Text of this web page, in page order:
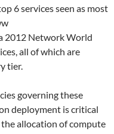
6 services seen as most
2012 Network World
all of which are
tier.
governing these
deployment is critical
allocation of compute